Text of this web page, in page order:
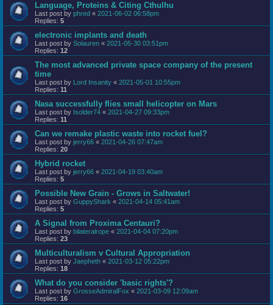
Language, Proteins & Citing Cthulhu
Last post by phred « 2021-06-02 06:58pm
Replies: 5
electronic implants and death
Last post by Solauren « 2021-05-30 03:51pm
Replies: 12
The most advanced private space company of the present
time
Last post by Lord Insanity « 2021-05-01 10:55pm
Replies: 11
Nasa successfully flies small helicopter on Mars
Last post by Isolder74 « 2021-04-27 09:33pm
Replies: 11
Can we remake plastic waste into rocket fuel?
Last post by jerry66 « 2021-04-26 07:47am
Replies: 20
Hybrid rocket
Last post by jerry66 « 2021-04-19 03:40am
Replies: 5
Possible New Grain - Grows in Saltwater!
Last post by GuppyShark « 2021-04-14 05:41am
Replies: 5
A Signal from Proxima Centauri?
Last post by bilateralrope « 2021-04-04 07:20pm
Replies: 23
Multiculturalism v Cultural Appropriation
Last post by Jaepheth « 2021-03-12 05:22pm
Replies: 18
What do you consider 'basic rights'?
Last post by GrosseAdmiralFox « 2021-03-09 12:09am
Replies: 16